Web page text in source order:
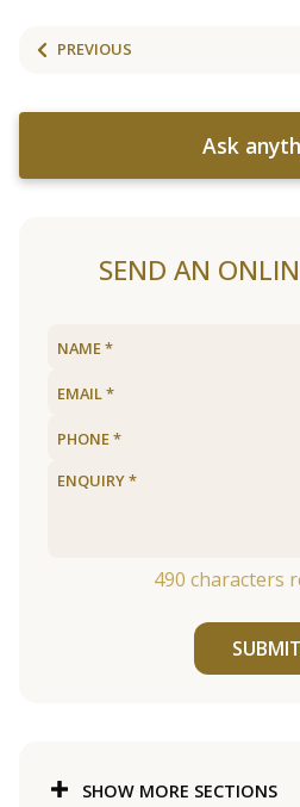
PREVIOUS
Ask
SEND AN
490 characters
SUBMIT
SHOW MORE SECTIONS